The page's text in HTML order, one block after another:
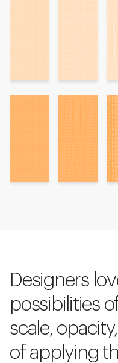
Designers
possibilities
scale,
of applying